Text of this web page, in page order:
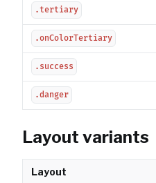
.tertiary
.onColorTertiary
.success
.danger
Layout variants
Layout